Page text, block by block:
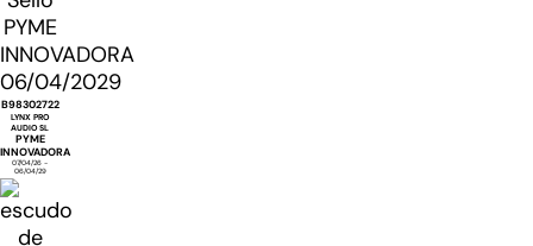
B98302722
LYNX PRO
AUDIO SL
PYME
INNOVADORA
07/04/26 -
06/04/29